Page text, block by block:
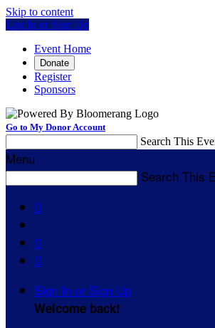
Skip to content
Log In or Sign Up
Event Home
Donate
Register
Sponsors
Go to My Donor Account
Search This
Menu
Search This



Sign In or Sign Up
Welcome back!